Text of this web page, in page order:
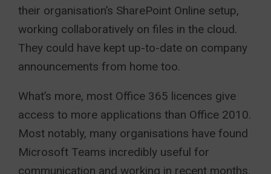
their organisation’s SharePoint Online setup,
working collaboratively on files in the cloud.
They could have kept up-to-date on company
announcements from home too.
What’s more, most Office 365 licences give
access to more applications than Office 2010.
Most notably, many organisations have found
Microsoft Teams incredibly useful for
communication and working in recent months.